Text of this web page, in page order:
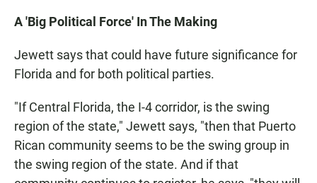
A 'Big Political Force' In The Making
Jewett says that could have future significance for
Florida and for both political parties.
"If Central Florida, the I-4 corridor, is the swing
region of the state," Jewett says, "then that Puerto
Rican community seems to be the swing group in
the swing region of the state. And if that